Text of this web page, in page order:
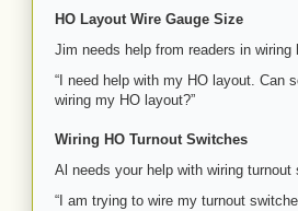
HO Layout Wire Gauge Size
Jim needs help from readers in
“I need help with my HO layout. Can
wiring my HO layout?”
Wiring HO Turnout Switches
Al needs your help with wiring
“I am trying to wire my turnout